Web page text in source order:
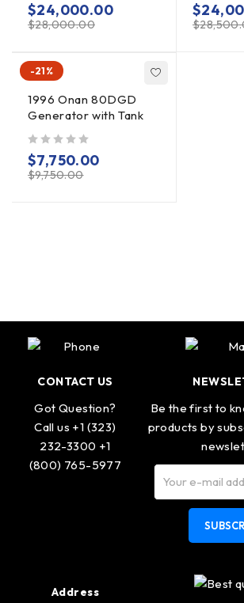
$28,000.00
$24,000.00
$
$
-21%
1996 Onan 80DGD
Generator with Tank
$9,750.00
$7,750.00
CONTACT US
Got Question?
Call us +1 (323)
232-3300 +1
(800) 765-5977
Be the first to
products by
Address